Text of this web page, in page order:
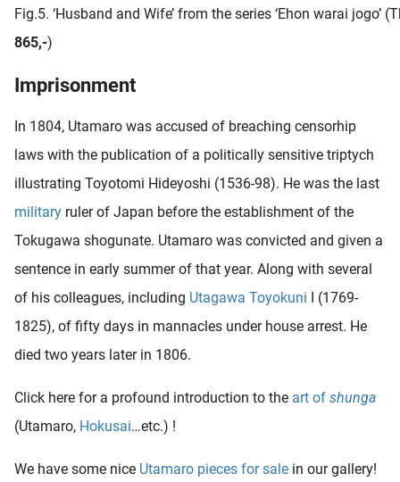
Fig.5. ‘Husband and Wife’ from the series ‘Ehon warai
865,-)
Imprisonment
In 1804, Utamaro was accused of breaching censorhip
laws with the publication of a politically sensitive triptych
illustrating Toyotomi Hideyoshi (1536-98). He was the last
military ruler of Japan before the establishment of the
Tokugawa shogunate. Utamaro was convicted and given a
sentence in early summer of that year. Along with several
of his colleagues, including Utagawa Toyokuni I (1769-
1825), of fifty days in mannacles under house arrest. He
died two years later in 1806.
Click here for a profound introduction to the art of shunga
(Utamaro, Hokusai…etc.) !
We have some nice Utamaro pieces for sale in our gallery!